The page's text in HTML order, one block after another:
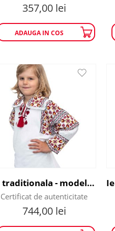
357,00 lei
ADAUGA IN COS
Ie traditionala - model flori rosii
Certificat de autenticitate
744,00 lei